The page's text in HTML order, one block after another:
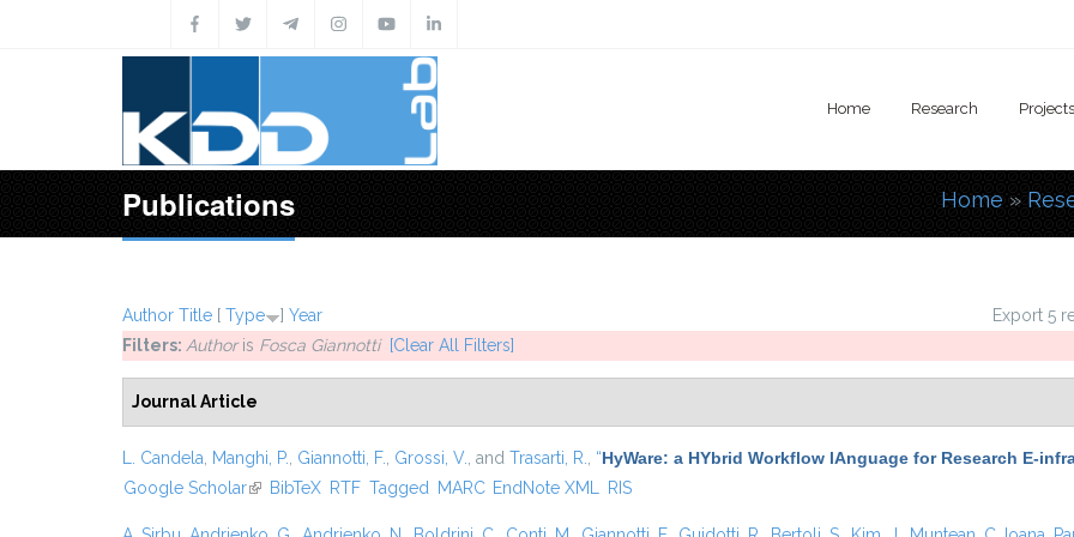
Home Research Projects
Publications You are
Home »
Export 5
Author Title [ Type ] Year
Filters: Authoris Fosca Giannotti [Clear All Filters]
Journal Article
L. Candela Manghi, P. Giannotti, F. Grossi, V. , and Trasarti, R. “HyWare: a HYbrid Workflow lAnguage for Research E-
Google Scholar(link is external)
BibTeX RTF Tagged MARC EndNote XML RIS